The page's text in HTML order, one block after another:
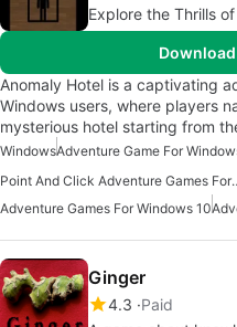
Explore the Thrills
Anomaly Hotel is a captivating
Windows users, where players
mysterious hotel starting from
WindowsAdventure Game For
Point And
Adventure Games For Windows 10
Ginger
4.3 Paid